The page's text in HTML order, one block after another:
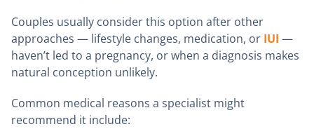
Couples usually consider this option after other
approaches — lifestyle changes, medication, or IUI —
haven’t led to a pregnancy, or when a diagnosis makes
natural conception unlikely.
Common medical reasons a specialist might
recommend it include: